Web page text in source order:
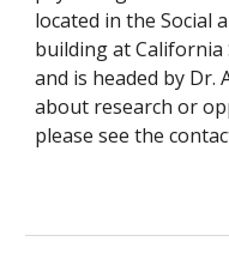
located in the Social
building at California
and is headed by Dr.
about research or
please see the